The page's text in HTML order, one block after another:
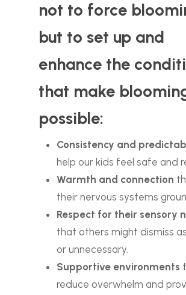
not to force
but to set up and
enhance the
that make
possible:
Consistency and
help our kids feel safe and
Warmth and connection
their nervous systems
Respect for their sensory
that others might dismiss
or unnecessary.
Supportive environments
reduce overwhelm and